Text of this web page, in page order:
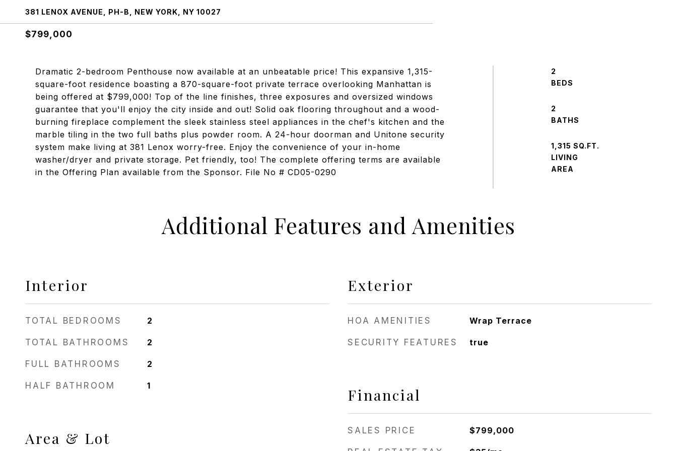
381 LENOX AVENUE, PH-B, NEW YORK, NY 10027
$799,000
Dramatic 2-bedroom Penthouse now available at an unbeatable price! This expansive 1,315-
square-foot residence boasting a 870-square-foot private terrace overlooking Manhattan is
being offered at $799,000! Top of the line finishes, three exposures and oversized windows
guarantee that you'll enjoy the city inside and out! Solid oak flooring throughout and a wood-
burning fireplace complement the sleek stainless steel appliances in the chef's kitchen and the
marble tiling in the two full baths plus powder room. A 24-hour doorman and Unitone security
system make living at 381 Lenox worry-free. Enjoy the convenience of your in-home
washer/dryer and private storage. Pet friendly, too! The complete offering terms are available
in the Offering Plan available from the Sponsor. File No # CD05-0290
2
2
1,315 SQ.FT.
LIVING
Additional Features and Amenities
Interior
TOTAL BEDROOMS 2
TOTAL BATHROOMS 2
FULL BATHROOMS 2
HALF BATHROOM 1
Area & Lot
Exterior
HOA AMENITIES Wrap Terrace
SECURITY FEATURES true
Financial
SALES PRICE $799,000